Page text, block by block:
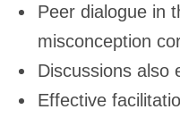
Peer dialogue in
misconception
Discussions also
Effective